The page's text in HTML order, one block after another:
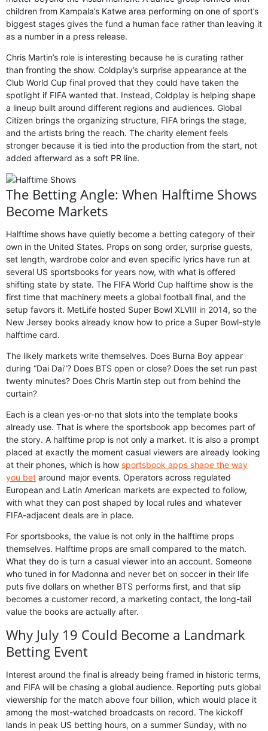
children from Kampala’s Katwe area performing on one of sport’s
biggest stages gives the fund a human face rather than leaving it
as a number in a press release.
Chris Martin’s role is interesting because he is curating rather
than fronting the show. Coldplay’s surprise appearance at the
Club World Cup final proved that they could have taken the
spotlight if FIFA wanted that. Instead, Coldplay is helping shape
a lineup built around different regions and audiences. Global
Citizen brings the organizing structure, FIFA brings the stage,
and the artists bring the reach. The charity element feels
stronger because it is tied into the production from the start, not
added afterward as a soft PR line.
The Betting Angle: When Halftime Shows
Become Markets
Halftime shows have quietly become a betting category of their
own in the United States. Props on song order, surprise guests,
set length, wardrobe color and even specific lyrics have run at
several US sportsbooks for years now, with what is offered
shifting state by state. The FIFA World Cup halftime show is the
first time that machinery meets a global football final, and the
setup favors it. MetLife hosted Super Bowl XLVIII in 2014, so the
New Jersey books already know how to price a Super Bowl-style
halftime card.
The likely markets write themselves. Does Burna Boy appear
during “Dai Dai”? Does BTS open or close? Does the set run past
twenty minutes? Does Chris Martin step out from behind the
curtain?
Each is a clean yes-or-no that slots into the template books
already use. That is where the sportsbook app becomes part of
the story. A halftime prop is not only a market. It is also a prompt
placed at exactly the moment casual viewers are already looking
at their phones, which is how sportsbook apps shape the way
you bet around major events. Operators across regulated
European and Latin American markets are expected to follow,
with what they can post shaped by local rules and whatever
FIFA-adjacent deals are in place.
For sportsbooks, the value is not only in the halftime props
themselves. Halftime props are small compared to the match.
What they do is turn a casual viewer into an account. Someone
who tuned in for Madonna and never bet on soccer in their life
puts five dollars on whether BTS performs first, and that slip
becomes a customer record, a marketing contact, the long-tail
value the books are actually after.
Why July 19 Could Become a Landmark
Betting Event
Interest around the final is already being framed in historic terms,
and FIFA will be chasing a global audience. Reporting puts global
viewership for the match above four billion, which would place it
among the most-watched broadcasts on record. The kickoff
lands in peak US betting hours, on a summer Sunday, with no